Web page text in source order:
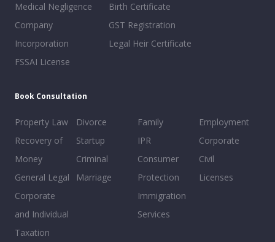
Medical Negligence
Company
Incorporation
FSSAI License
Birth Certificate
GST Registration
Legal Heir Certificate
Book Consultation
Property Law
Recovery of
Money
General Legal
Corporate
and Individual
Taxation
Divorce
Startup
Criminal
Marriage
Family
IPR
Consumer
Protection
Immigration
Services
Employment
Corporate
Civil
Licenses